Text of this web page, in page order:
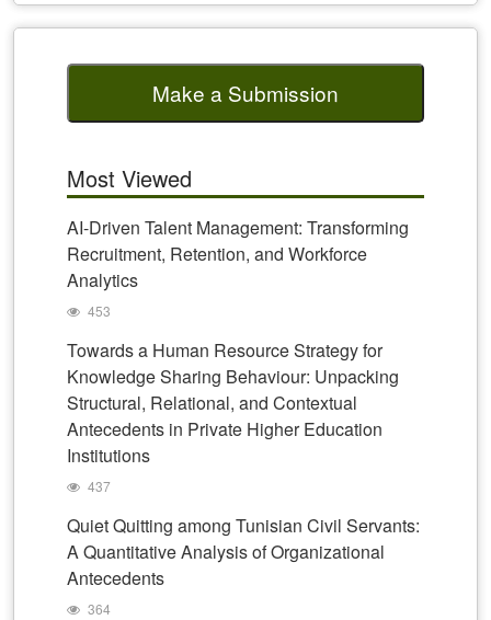
Make a Submission
Most Viewed
AI-Driven Talent Management: Transforming
Recruitment, Retention, and Workforce
Analytics
453
Towards a Human Resource Strategy for
Knowledge Sharing Behaviour: Unpacking
Structural, Relational, and Contextual
Antecedents in Private Higher Education
Institutions
437
Quiet Quitting among Tunisian Civil Servants:
A Quantitative Analysis of Organizational
Antecedents
364